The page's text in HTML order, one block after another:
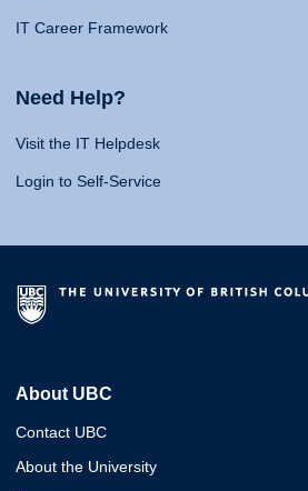
IT Career Framework
Need Help?
Visit the IT Helpdesk
Login to Self-Service
About UBC
Contact UBC
About the University